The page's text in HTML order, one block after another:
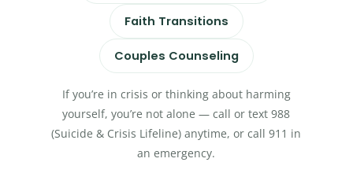
Faith Transitions
Couples Counseling
If you’re in crisis or thinking about harming
yourself, you’re not alone — call or text 988
(Suicide & Crisis Lifeline) anytime, or call 911 in
an emergency.